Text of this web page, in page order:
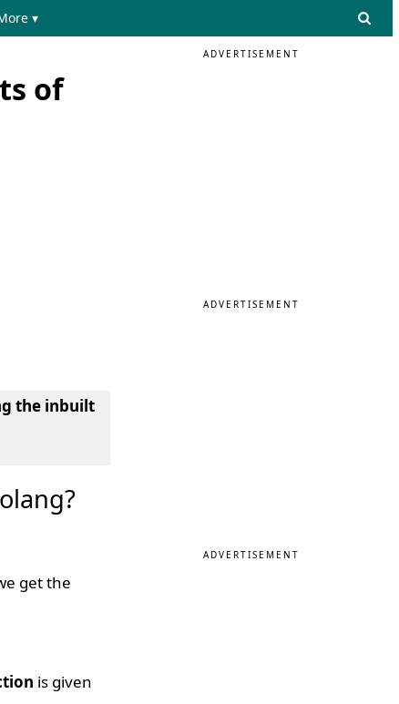
▾
of
the inbuilt
get the
is given
ADVERTISEMENT
ADVERTISEMENT
ADVERTISEMENT